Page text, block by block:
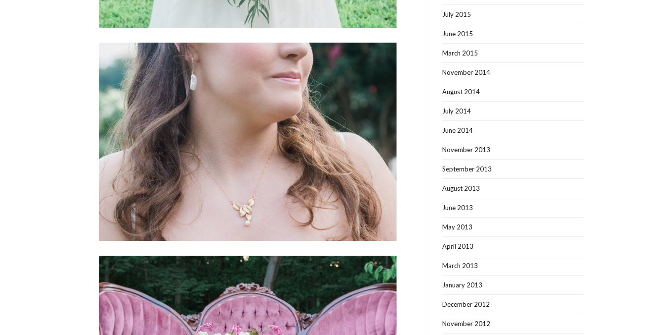
July 2015
June 2015
March 2015
November 2014
August 2014
July 2014
June 2014
November 2013
September 2013
August 2013
June 2013
May 2013
April 2013
March 2013
January 2013
December 2012
November 2012